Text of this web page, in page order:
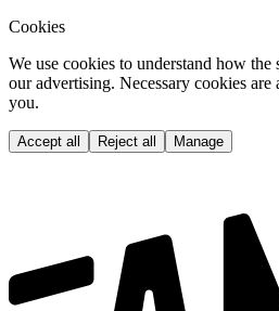
Cookies
We use cookies to understand how the
our advertising. Necessary cookies
you.
Accept all Reject all Manage